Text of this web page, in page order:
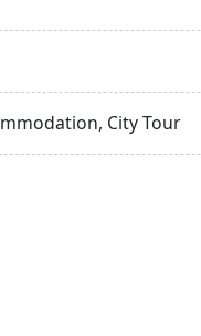
City Tour